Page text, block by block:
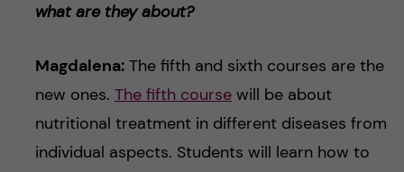
what are they about?
Magdalena:The fifth and sixth courses are the
new ones. The fifth coursewill be about
nutritional treatment in different diseases from
individual aspects. Students will learn how to